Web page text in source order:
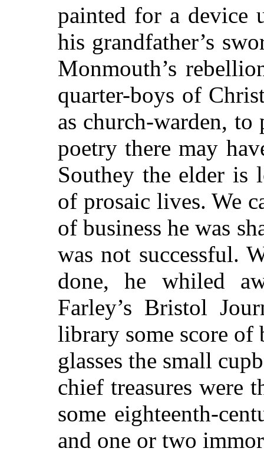
painted for a device
his grandfather’s
Monmouth’s
quarter-boys of
as church-warden, to
poetry there may
Southey the elder is
of prosaic lives. We
of business he was
was not successful.
done, he whiled
Farley’s Bristol
library some score of
glasses the small
chief treasures were
some eighteenth-
and one or two